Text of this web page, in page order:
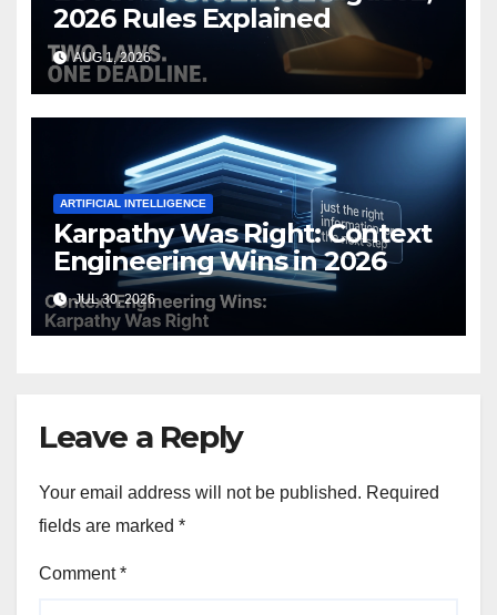
2026 Rules Explained
AUG 1, 2026
ARTIFICIAL INTELLIGENCE
Karpathy Was Right: Context
Engineering Wins in 2026
JUL 30, 2026
Leave a Reply
Your email address will not be published. Required
fields are marked *
Comment*